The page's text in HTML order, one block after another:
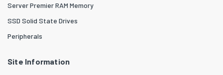
Server Premier RAM Memory
SSD Solid State Drives
Peripherals
Site Information